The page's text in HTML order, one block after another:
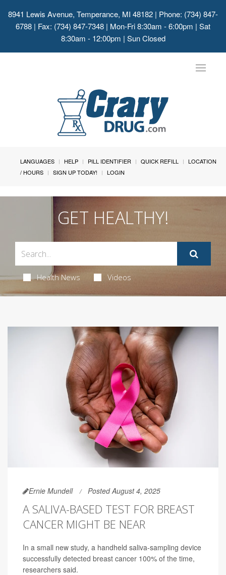
8941 Lewis Avenue, Temperance, MI 48182 | Phone: (734) 847-
6788 | Fax: (734) 847-7348 | Mon-Fri 8:30am - 6:00pm | Sat
8:30am - 12:00pm | Sun Closed
Toggle
LANGUAGES HELP PILL IDENTIFIER QUICK REFILL
LOCATION
/ HOURS
SIGN UP TODAY! LOGIN
GET HEALTHY!
Health News Videos
Ernie Mundell Posted August 4, 2025
A SALIVA-BASED TEST FOR BREAST
CANCER MIGHT BE NEAR
In a small new study, a handheld saliva-sampling device
successfully detected breast cancer 100% of the time,
researchers said.